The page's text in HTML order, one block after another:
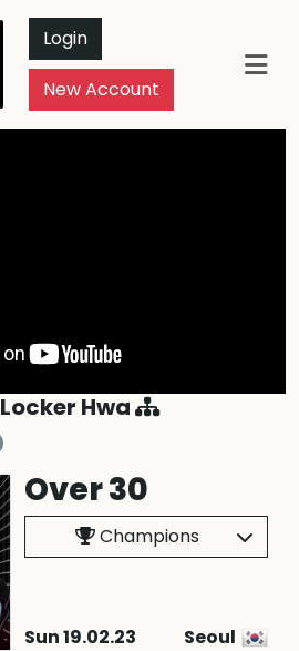
Login
New Account
Locker Hwa
Over 30
Champions
Sun 19.02.23 Seoul